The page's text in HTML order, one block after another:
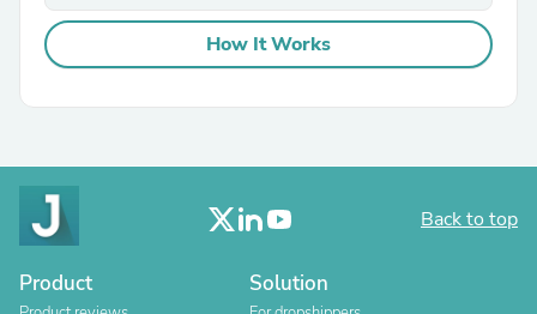
How It Works
Back to top
Product Solution